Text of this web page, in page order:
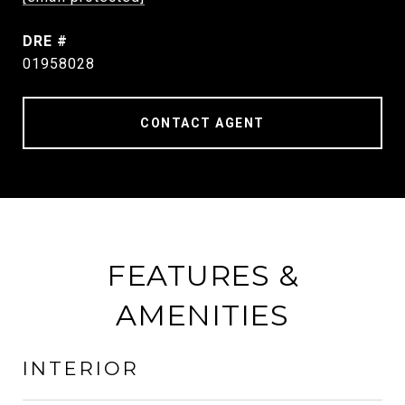
DRE #
01958028
CONTACT AGENT
FEATURES &
AMENITIES
INTERIOR